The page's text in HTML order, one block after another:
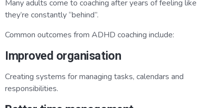
Many adults come to coaching after years of feeling like
they’re constantly “behind”.
Common outcomes from ADHD coaching include:
Improved organisation
Creating systems for managing tasks, calendars and
responsibilities.